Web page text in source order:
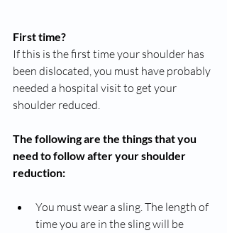
First time?
If this is the first time your shoulder has
been dislocated, you must have probably
needed a hospital visit to get your
shoulder reduced.
The following are the things that you
need to follow after your shoulder
reduction:
You must wear a sling. The length of
time you are in the sling will be